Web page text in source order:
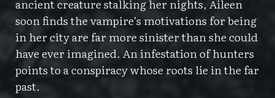
ancient creature stalking her nights, Aileen
soon finds the vampire’s motivations for being
in her city are far more sinister than she could
have ever imagined. An infestation of hunters
points to a conspiracy whose roots lie in the far
past.